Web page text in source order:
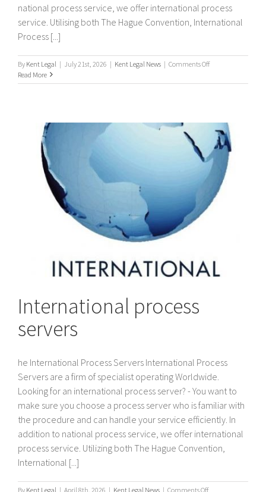
national process service, we offer international process
service. Utilising both The Hague Convention, International
Process [...]
By Kent Legal | July 21st, 2026 | Kent Legal News | Comments Offon
Process
Read More
International process
servers
he International Process Servers International Process
Servers are a firm of specialist operating Worldwide.
Looking for an international process server? - You want to
make sure you choose a process server who is familiar with
the procedure and can handle your service efficiently. In
addition to national process service, we offer international
process service. Utilizing both The Hague Convention,
International [...]
By Kent Legal | April 8th, 2026 | Kent Legal News | Comments Offon